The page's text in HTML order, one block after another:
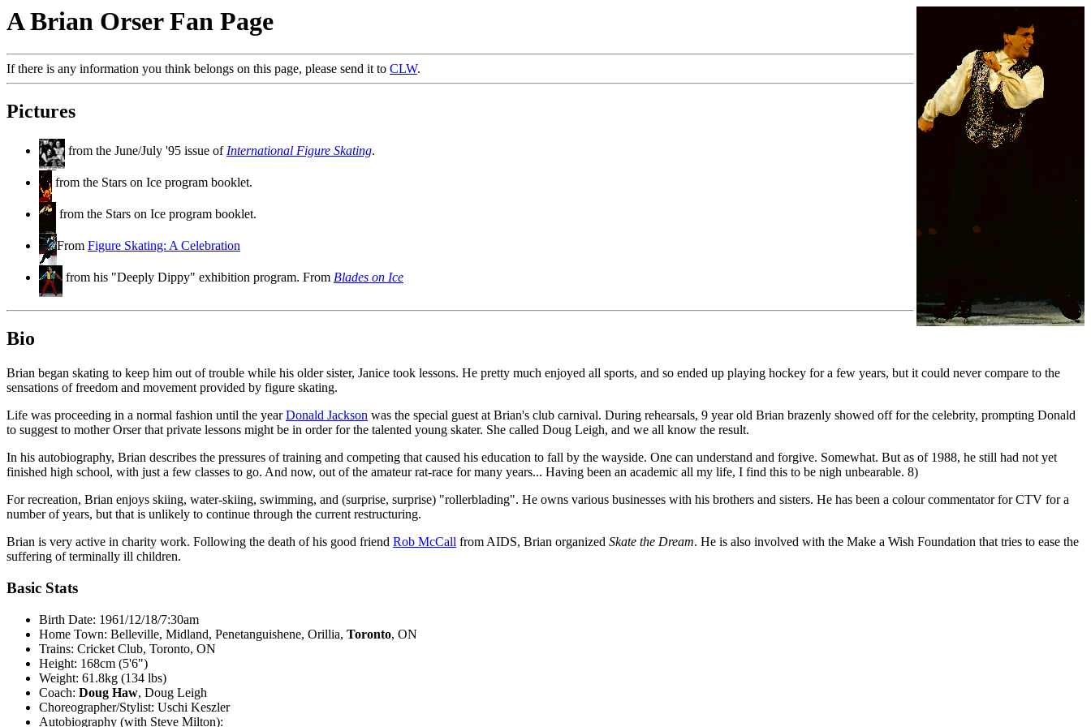
A Brian Orser Fan Page
If there is any information you think belongs on this page, please send it to CLW.
Pictures
from the June/July '95 issue of International Figure Skating.
from the Stars on Ice program booklet.
from the Stars on Ice program booklet.
From Figure Skating: A Celebration
from his "Deeply Dippy" exhibition program. From Blades on Ice
Bio
Brian began skating to keep him out of trouble while his older sister, Janice took lessons. He pretty much enjoyed all sports, and so ended up playing hockey for a few years, but it could never compare to the
sensations of freedom and movement provided by figure skating.
Life was proceeding in a normal fashion until the yearDonald Jackson was the special guest at Brian's club carnival. During rehearsals, 9 year old Brian brazenly showed off for the celebrity, prompting Donald
to suggest to mother Orser that private lessons might be in order for the talented young skater. She called Doug Leigh, and we all know the result.
In his autobiography, Brian describes the pressures of training and competing that caused his education to fall by the wayside. One can understand and forgive. Somewhat. But as of 1988, he still had not yet
finished high school, with just a few classes to go. And now, out of the amateur rat-race for many years... Having been an academic all my life, I find this to be nigh unbearable. 8)
For recreation, Brian enjoys skiing, water-skiing, swimming, and (surprise, surprise) "rollerblading". He owns various businesses with his brothers and sisters. He has been a colour commentator for CTV for a
number of years, but that is unlikely to continue through the current restructuring.
Brian is very active in charity work. Following the death of his good friend Rob McCall from AIDS, Brian organized Skate the Dream. He is also involved with the Make a Wish Foundation that tries to ease the
suffering of terminally ill children.
Basic Stats
Birth Date: 1961/12/18/7:30am
Home Town: Belleville, Midland, Penetanguishene, Orillia, Toronto, ON
Trains: Cricket Club, Toronto, ON
Height: 168cm (5'6")
Weight: 61.8kg (134 lbs)
Coach: Doug Haw, Doug Leigh
Choreographer/Stylist: Uschi Keszler
Autobiography (with Steve Milton):